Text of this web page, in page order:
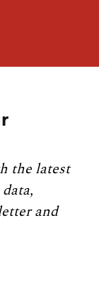
the latest
and